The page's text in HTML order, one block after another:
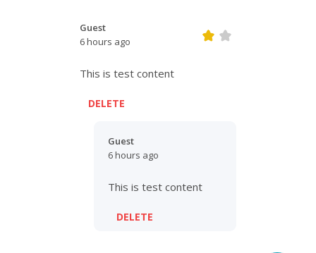
Guest
6 hours ago
This is test content
DELETE
Guest
6 hours ago
This is test content
DELETE